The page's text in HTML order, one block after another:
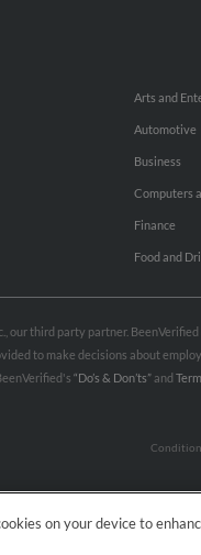
Arts and
Automotive
Business
Computers
Finance
Food and
our third party partner.
to make decisions about
“Do’s & Don’ts”and
on your device to